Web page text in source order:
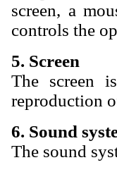
screen, a
controls the
5. Screen
The screen
reproduction
6. Sound
The sound